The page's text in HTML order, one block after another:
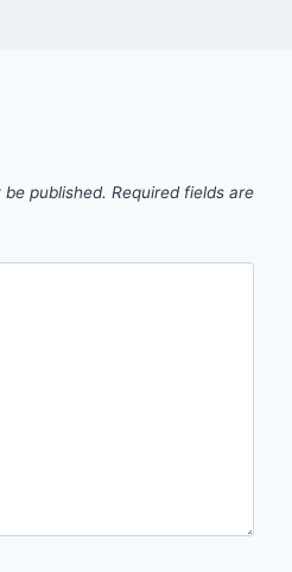
be published. Required fields are